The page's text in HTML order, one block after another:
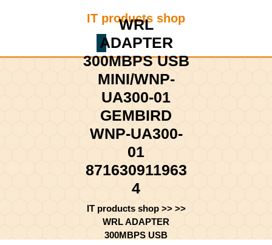
IT products shop
Shopping
Cart
WRL
ADAPTER
300MBPS USB
MINI/WNP-
UA300-01
GEMBIRD
WNP-UA300-
01
871630911963
4
IT products shop>> >>
WRL ADAPTER
300MBPS USB